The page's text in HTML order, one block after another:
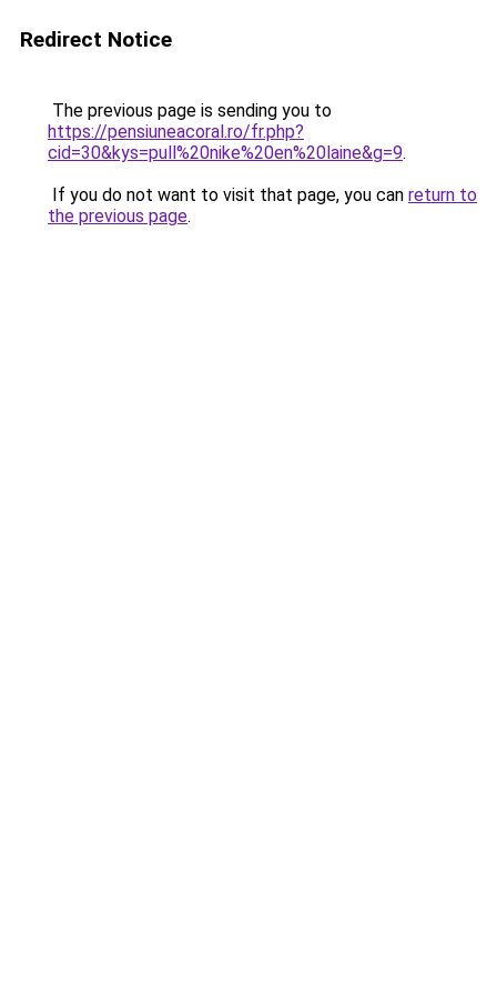
Redirect Notice
The previous page is sending you to
https://pensiuneacoral.ro/fr.php?
cid=30&kys=pull%20nike%20en%20laine&g=9.
If you do not want to visit that page, you can return to
the previous page.